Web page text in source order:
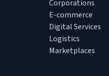
Corporations
E-commerce
Digital Services
Logistics
Marketplaces